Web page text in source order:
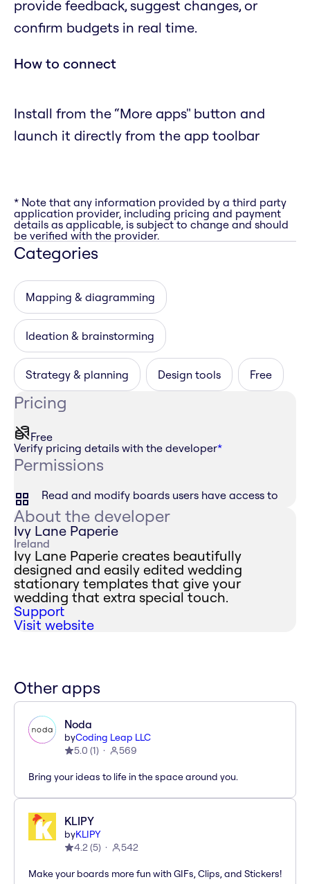
provide feedback, suggest changes, or
confirm budgets in real time.
How to connect
Install from the “More apps" button and
launch it directly from the app toolbar
* Note that any information provided by a third party
application provider, including pricing and payment
details as applicable, is subject to change and should
be verified with the provider.
Categories
Mapping & diagramming
Ideation & brainstorming
Strategy & planning Design tools Free
Pricing
Free
Verify pricing details with the developer*
Permissions
Read and modify boards users have access to
About the developer
Ivy Lane Paperie
Ireland
Ivy Lane Paperie creates beautifully
designed and easily edited wedding
stationary templates that give your
wedding that extra special touch.
Support
Visit website
Other apps
Noda
byCoding Leap LLC
5.0 (1) 569
Bring your ideas to life in the space around you.
KLIPY
byKLIPY
4.2(5) 542
Make your boards more fun with GIFs, Clips, and Stickers!